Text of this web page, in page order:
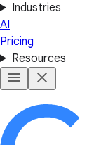
Industries
AI
Pricing
Resources